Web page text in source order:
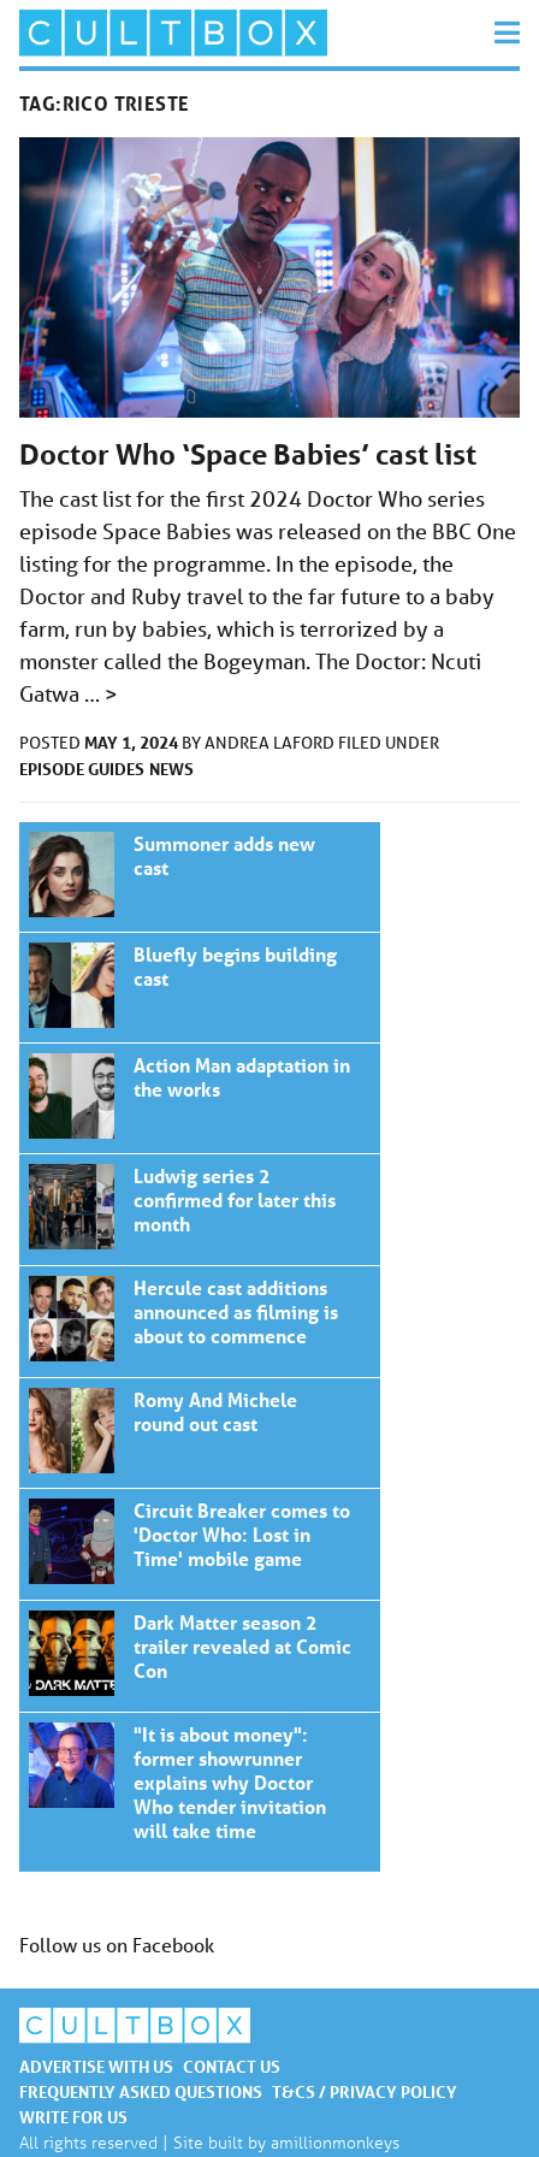
TAG:RICO TRIESTE
Doctor Who ‘Space Babies’ cast list
The cast list for the first 2024 Doctor Who series
episode Space Babies was released on the BBC One
listing for the programme. In the episode, the
Doctor and Ruby travel to the far future to a baby
farm, run by babies, which is terrorized by a
monster called the Bogeyman. The Doctor: Ncuti
Gatwa … >
POSTED MAY 1, 2024 BYANDREA LAFORD FILED UNDER
EPISODE GUIDES NEWS
Summoner adds new
cast
Bluefly begins building
cast
Action Man adaptation in
the works
Ludwig series 2
confirmed for later this
month
Hercule cast additions
announced as filming is
about to commence
Romy And Michele
round out cast
Circuit Breaker comes to
'Doctor Who: Lost in
Time' mobile game
Dark Matter season 2
trailer revealed at Comic
Con
"It is about money":
former showrunner
explains why Doctor
Who tender invitation
will take time
Follow us on Facebook
ADVERTISE WITH US CONTACT US
FREQUENTLY ASKED QUESTIONS T&CS / PRIVACY POLICY
WRITE FOR US
All rights reserved | Site built by amillionmonkeys